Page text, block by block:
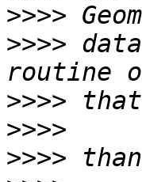
>>>>
>>>>
>>>>
>>>>
>>>>